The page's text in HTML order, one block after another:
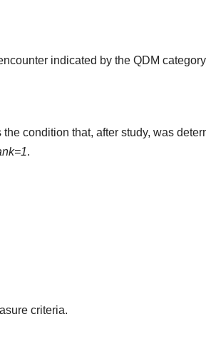
indicated by the QDM
the condition that, after study, was
.
criteria.